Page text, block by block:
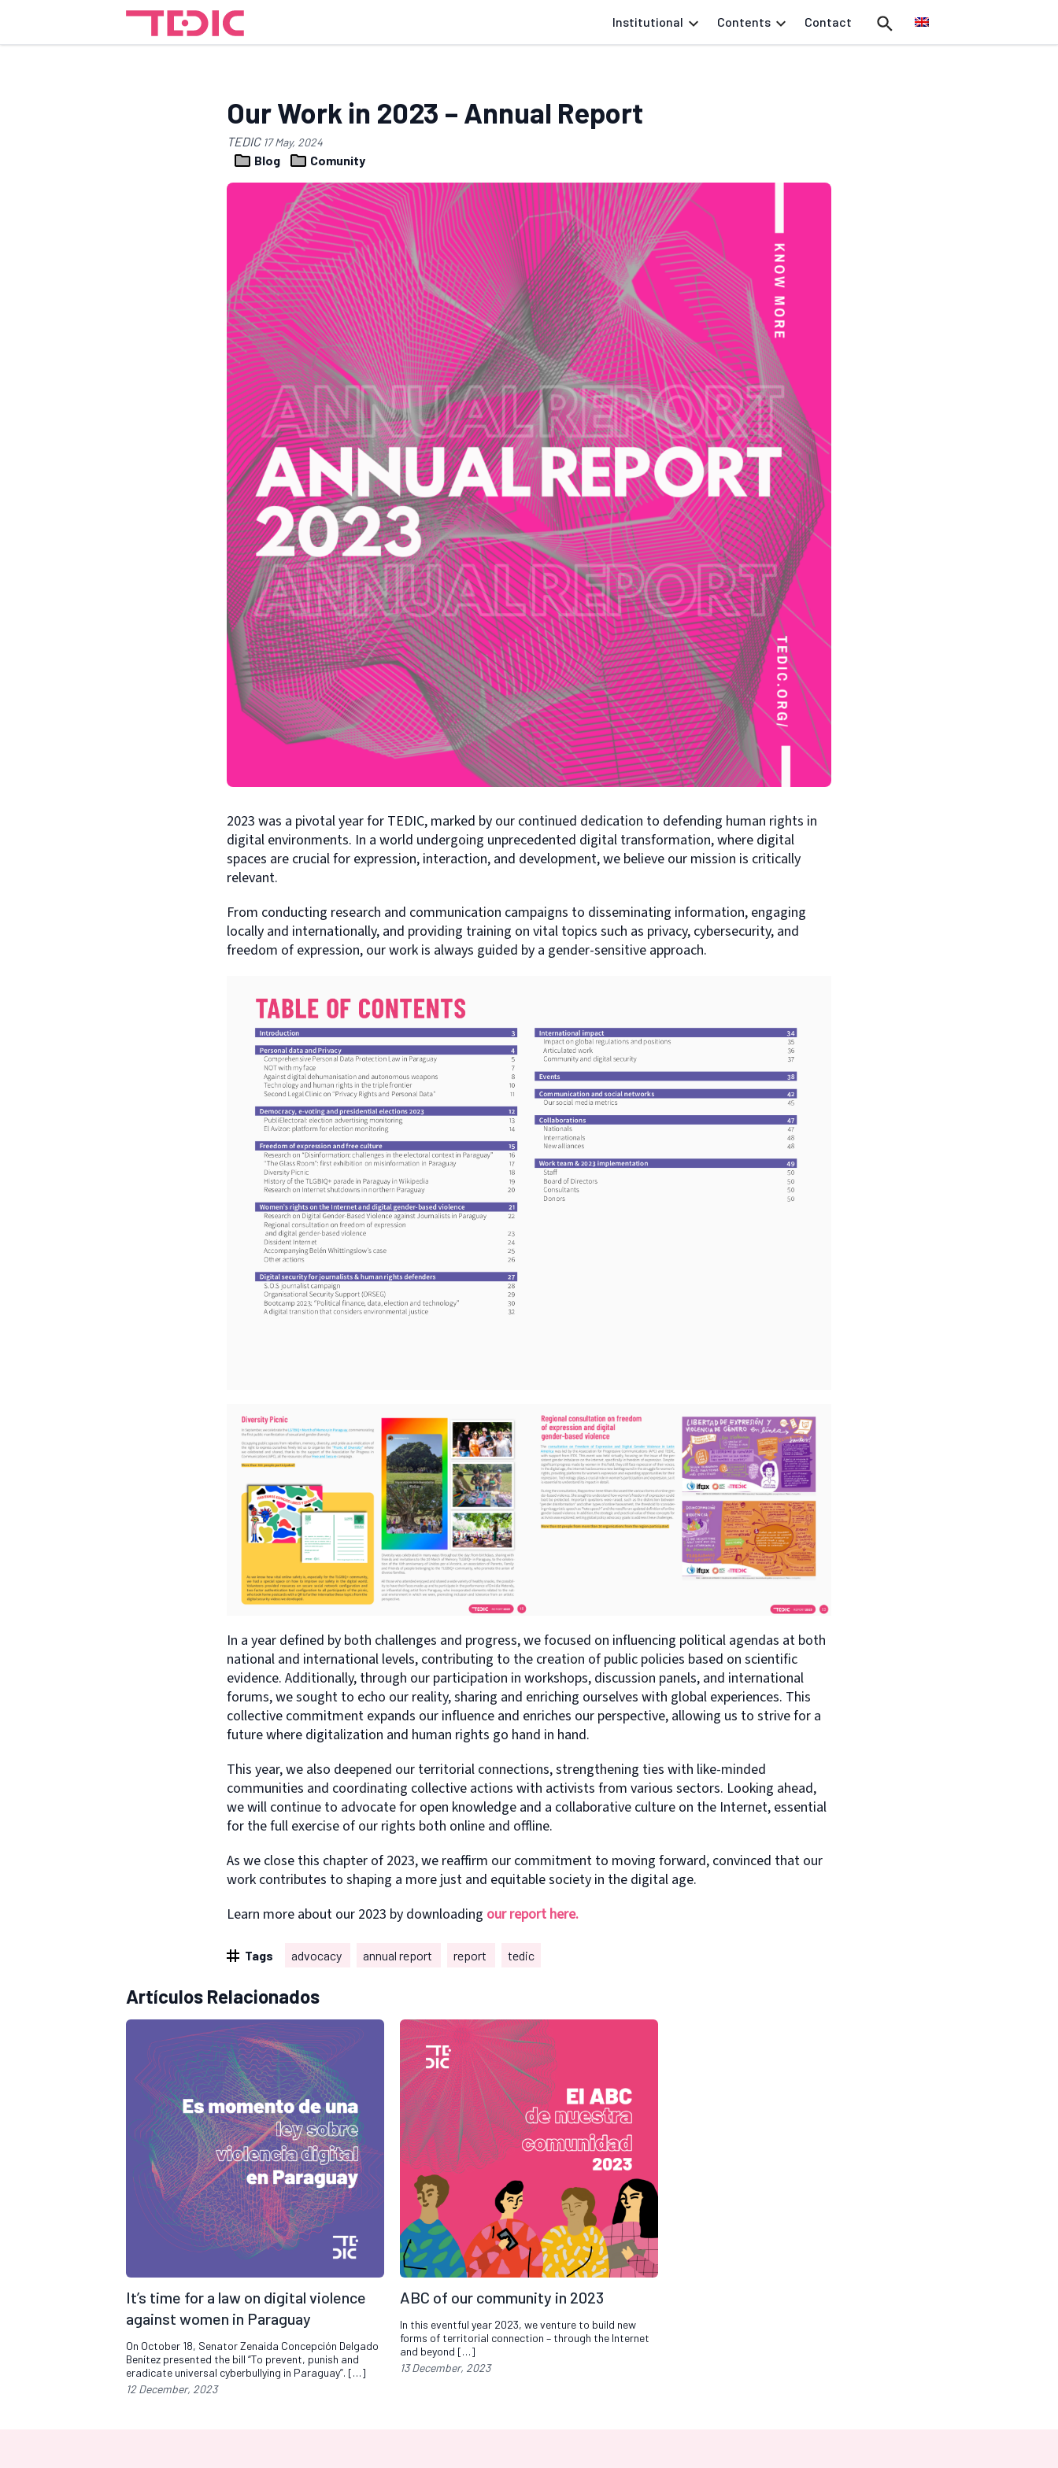
Institutional Contents Contact
Our Work in 2023 – Annual Report
TEDIC 17 May, 2024
Blog Comunity
2023 was a pivotal year for TEDIC, marked by our continued dedication to defending human rights in
digital environments. In a world undergoing unprecedented digital transformation, where digital
spaces are crucial for expression, interaction, and development, we believe our mission is critically
relevant.
From conducting research and communication campaigns to disseminating information, engaging
locally and internationally, and providing training on vital topics such as privacy, cybersecurity, and
freedom of expression, our work is always guided by a gender-sensitive approach.
In a year defined by both challenges and progress, we focused on influencing political agendas at both
national and international levels, contributing to the creation of public policies based on scientific
evidence. Additionally, through our participation in workshops, discussion panels, and international
forums, we sought to echo our reality, sharing and enriching ourselves with global experiences. This
collective commitment expands our influence and enriches our perspective, allowing us to strive for a
future where digitalization and human rights go hand in hand.
This year, we also deepened our territorial connections, strengthening ties with like-minded
communities and coordinating collective actions with activists from various sectors. Looking ahead,
we will continue to advocate for open knowledge and a collaborative culture on the Internet, essential
for the full exercise of our rights both online and offline.
As we close this chapter of 2023, we reaffirm our commitment to moving forward, convinced that our
work contributes to shaping a more just and equitable society in the digital age.
Learn more about our 2023 by downloading our report here.
Tags advocacy annual report report tedic
Artículos Relacionados
It’s time for a law on digital violence
against women in Paraguay
On October 18, Senator Zenaida Concepción Delgado
Benítez presented the bill “To prevent, punish and
eradicate universal cyberbullying in Paraguay”. […]
12 December, 2023
ABC of our community in 2023
In this eventful year 2023, we venture to build new
forms of territorial connection – through the Internet
and beyond […]
13 December, 2023